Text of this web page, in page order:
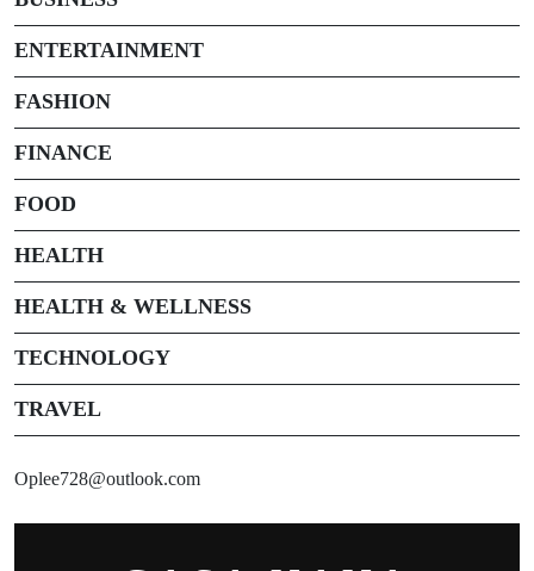
ENTERTAINMENT
FASHION
FINANCE
FOOD
HEALTH
HEALTH & WELLNESS
TECHNOLOGY
TRAVEL
Oplee728@outlook.com